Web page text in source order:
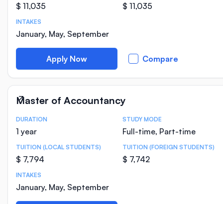
$ 11,035 $ 11,035
INTAKES
January, May, September
Apply Now Compare
Master of Accountancy
Course Statistics
DURATION
1 year
STUDY MODE
Full-time, Part-time
TUITION (LOCAL STUDENTS)
$ 7,794
TUITION (FOREIGN STUDENTS)
$ 7,742
INTAKES
January, May, September